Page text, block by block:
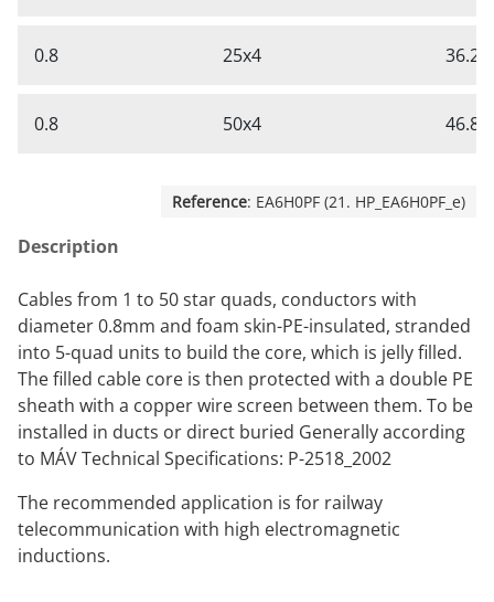
0.8 25x4 36.2
0.8 50x4 46.8
Reference: EA6H0PF (21. HP_EA6H0PF_e)
Description
Cables from 1 to 50 star quads, conductors with
diameter 0.8mm and foam skin-PE-insulated, stranded
into 5-quad units to build the core, which is jelly filled.
The filled cable core is then protected with a double PE
sheath with a copper wire screen between them. To be
installed in ducts or direct buried Generally according
to MÁV Technical Specifications: P-2518_2002
The recommended application is for railway
telecommunication with high electromagnetic
inductions.